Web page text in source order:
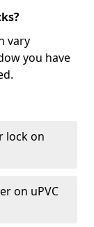
vary
you have
lock on
on uPVC